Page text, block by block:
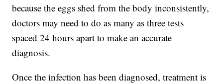
because the eggs shed from the body inconsistently,
doctors may need to do as many as three tests
spaced 24 hours apart to make an accurate
diagnosis.
Once the infection has been diagnosed, treatment is